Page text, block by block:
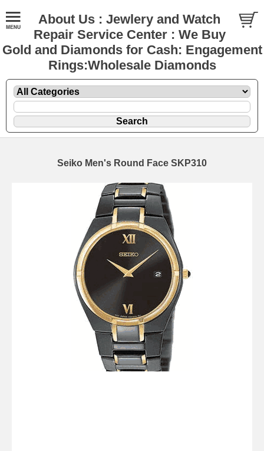
About Us : Jewlery and Watch
Repair Service Center : We Buy
Gold and Diamonds for Cash: Engagement
Rings:Wholesale Diamonds
Seiko Men's Round Face SKP310